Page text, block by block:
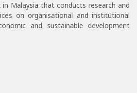
Malaysia that conducts research and
on organisational and institutional
and sustainable development